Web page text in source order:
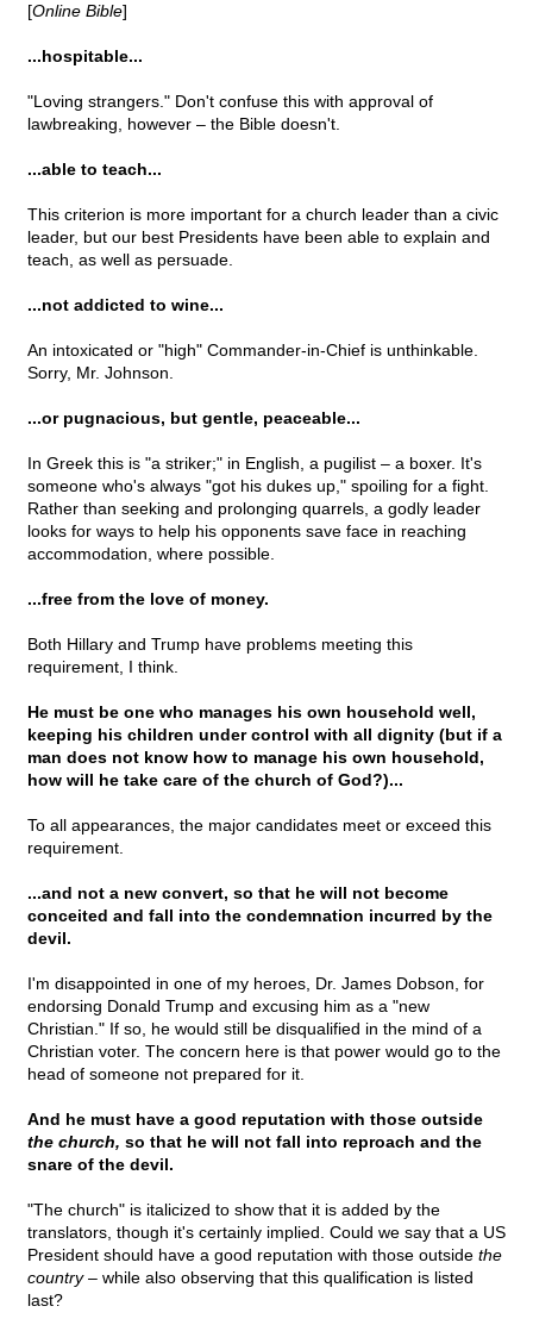
[Online Bible]
...hospitable...
"Loving strangers." Don't confuse this with approval of
lawbreaking, however – the Bible doesn't.
...able to teach...
This criterion is more important for a church leader than a civic
leader, but our best Presidents have been able to explain and
teach, as well as persuade.
...not addicted to wine...
An intoxicated or "high" Commander-in-Chief is unthinkable.
Sorry, Mr. Johnson.
...or pugnacious, but gentle, peaceable...
In Greek this is "a striker;" in English, a pugilist – a boxer. It's
someone who's always "got his dukes up," spoiling for a fight.
Rather than seeking and prolonging quarrels, a godly leader
looks for ways to help his opponents save face in reaching
accommodation, where possible.
...free from the love of money.
Both Hillary and Trump have problems meeting this
requirement, I think.
He must be one who manages his own household well,
keeping his children under control with all dignity (but if a
man does not know how to manage his own household,
how will he take care of the church of God?)...
To all appearances, the major candidates meet or exceed this
requirement.
...and not a new convert, so that he will not become
conceited and fall into the condemnation incurred by the
devil.
I'm disappointed in one of my heroes, Dr. James Dobson, for
endorsing Donald Trump and excusing him as a "new
Christian." If so, he would still be disqualified in the mind of a
Christian voter. The concern here is that power would go to the
head of someone not prepared for it.
And he must have a good reputation with those outside
the church, so that he will not fall into reproach and the
snare of the devil.
"The church" is italicized to show that it is added by the
translators, though it's certainly implied. Could we say that a US
President should have a good reputation with those outside the
country– while also observing that this qualification is listed
last?